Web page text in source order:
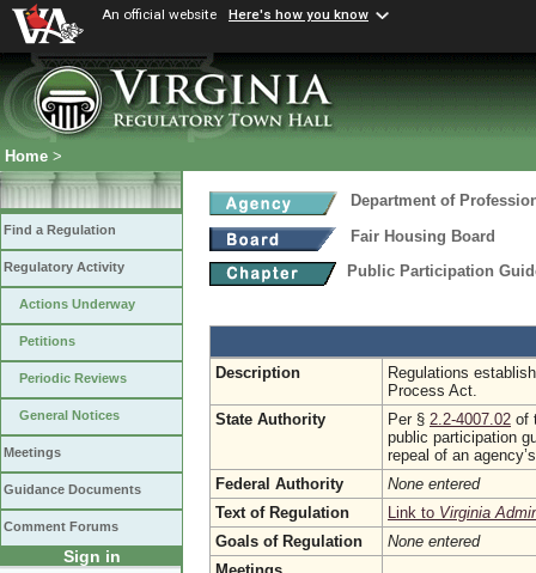
An official website Here's how you know
Home >
Find a Regulation
Regulatory Activity
Actions Underway
Petitions
Periodic Reviews
General Notices
Meetings
Guidance Documents
Comment Forums
Sign in
Department of
Fair Housing Board
Public Participation
Description
Regulations
Process Act.
State Authority
Per § 2.2-4007.02 of
public participation
repeal of an
Federal Authority
None entered
Text of Regulation
Link to Virginia
Goals of Regulation
None entered